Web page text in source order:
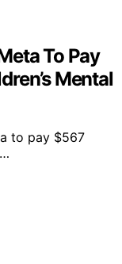
To Pay
Mental
to pay $567